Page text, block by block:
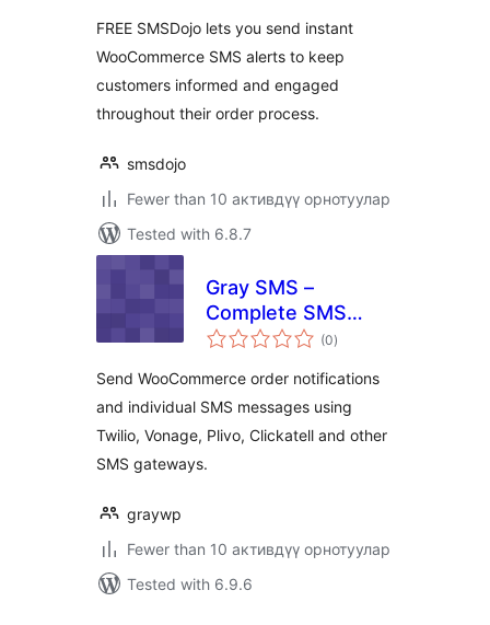
FREE SMSDojo lets you send instant
WooCommerce SMS alerts to keep
customers informed and engaged
throughout their order process.
smsdojo
Fewer than 10 активдүү орнотуулар
Tested with 6.8.7
Gray SMS –
Complete SMS
Notificaitons for
Woocommerce &
Multi Features
(0total
ratings
)
Send WooCommerce order notifications
and individual SMS messages using
Twilio, Vonage, Plivo, Clickatell and other
SMS gateways.
graywp
Fewer than 10 активдүү орнотуулар
Tested with 6.9.6